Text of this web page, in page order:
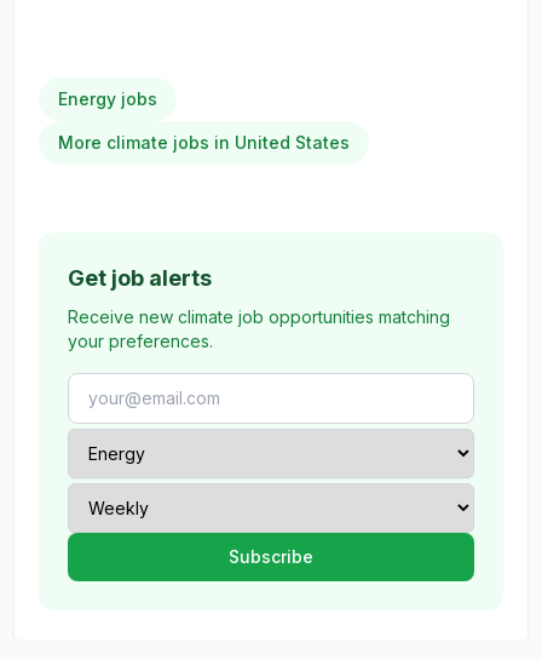
Energy jobs
More climate jobs in United States
Get job alerts
Receive new climate job opportunities matching
your preferences.